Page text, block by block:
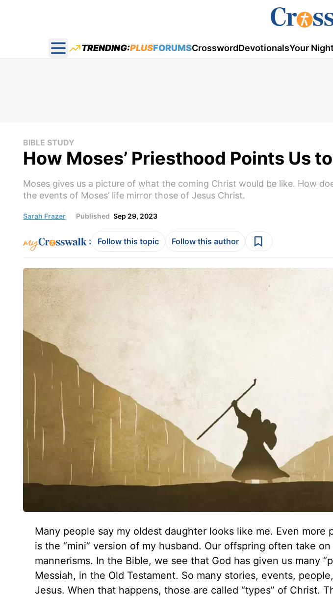
Open main menu
TRENDING:PLUSFORUMSCrosswordDevotionalsYour
BIBLE STUDY
How Moses’ Priesthood Points Us
Moses gives us a picture of what the coming Christ would be like. How
the events of Moses’ life mirror those of Jesus Christ.
Sarah Frazer Published Sep 29, 2023
: Follow this topic Follow this author
Many people say my oldest daughter looks like me. Even more
is the “mini” version of my husband. Our offspring often take
mannerisms. In the Bible, we see that God has given us many
Messiah, in the Old Testament. So many stories, events,
Jesus. When that happens, those are called “types” of Christ.